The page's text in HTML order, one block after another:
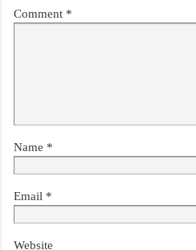
Comment *
Name *
Email *
Website